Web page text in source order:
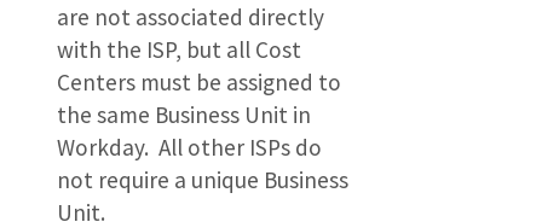
are not associated directly
with the ISP, but all Cost
Centers must be assigned to
the same Business Unit in
Workday. All other ISPs do
not require a unique Business
Unit.